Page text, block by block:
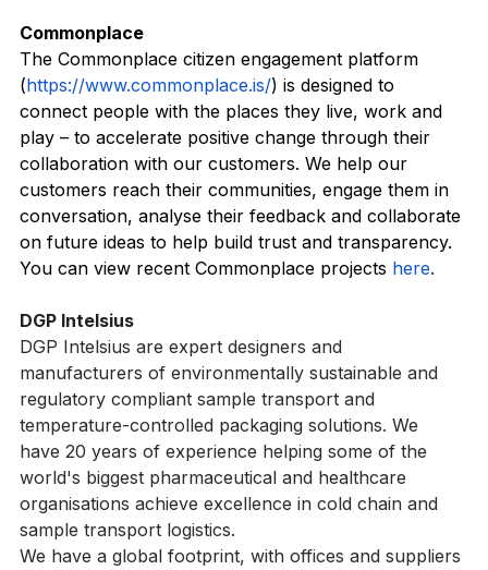
Commonplace
The Commonplace citizen engagement platform
(https://www.commonplace.is/) is designed to
connect people with the places they live, work and
play – to accelerate positive change through their
collaboration with our customers. We help our
customers reach their communities, engage them in
conversation, analyse their feedback and collaborate
on future ideas to help build trust and transparency.
DGP Intelsius
DGP Intelsius are expert designers and
manufacturers of environmentally sustainable and
regulatory compliant sample transport and
temperature-controlled packaging solutions. We
have 20 years of experience helping some of the
world's biggest pharmaceutical and healthcare
organisations achieve excellence in cold chain and
sample transport logistics.